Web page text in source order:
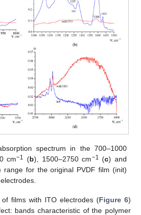
spectrum in the 700–1000
cm−1 (b), 1500–2750 cm−1 (c) and
range for the original PVDF film (init)
of films with ITO electrodes (Figure 6)
bands characteristic of the polymer